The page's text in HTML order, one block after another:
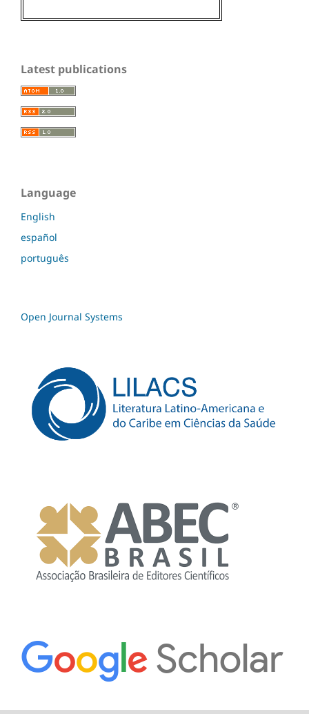
Latest publications
Language
English
español
português
Open Journal Systems